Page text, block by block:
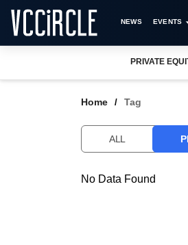
NEWS EVENTS
PRIVATE
Home Tag
ALL
No Data Found